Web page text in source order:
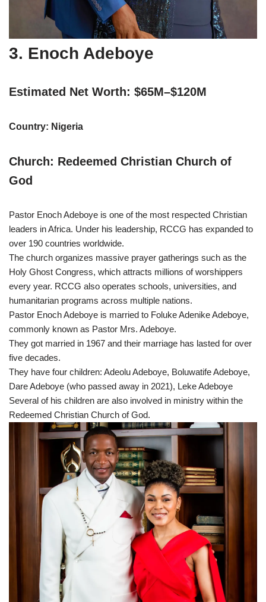
3. Enoch Adeboye
Estimated Net Worth: $65M–$120M
Country: Nigeria
Church: Redeemed Christian Church of
God
Pastor Enoch Adeboye is one of the most respected Christian
leaders in Africa. Under his leadership, RCCG has expanded to
over 190 countries worldwide.
The church organizes massive prayer gatherings such as the
Holy Ghost Congress, which attracts millions of worshippers
every year. RCCG also operates schools, universities, and
humanitarian programs across multiple nations.
Pastor Enoch Adeboye is married to Foluke Adenike Adeboye,
commonly known as Pastor Mrs. Adeboye.
They got married in 1967 and their marriage has lasted for over
five decades.
They have four children: Adeolu Adeboye, Boluwatife Adeboye,
Dare Adeboye (who passed away in 2021), Leke Adeboye
Several of his children are also involved in ministry within the
Redeemed Christian Church of God.